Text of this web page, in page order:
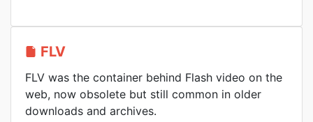
FLV
FLV was the container behind Flash video on the
web, now obsolete but still common in older
downloads and archives.